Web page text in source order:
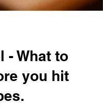
- What to
you hit